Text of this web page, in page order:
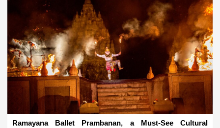
Ramayana Ballet Prambanan, a Must-See Cultural